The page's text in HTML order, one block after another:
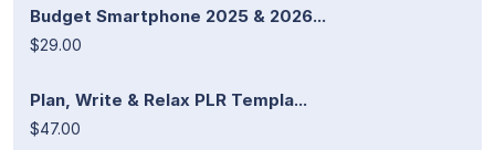
Budget Smartphone 2025 & 2026...
$29.00
Plan, Write & Relax PLR Templa...
$47.00